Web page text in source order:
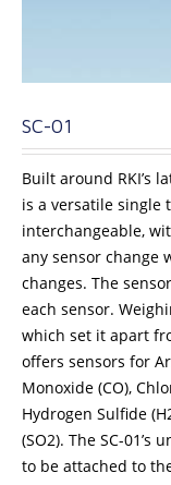
SC-01
Built around RKI’s
is a versatile single
interchangeable,
any sensor change
changes. The
each sensor.
which set it apart
offers sensors for
Monoxide (CO),
Hydrogen Sulfide
(SO2). The SC-
to be attached to